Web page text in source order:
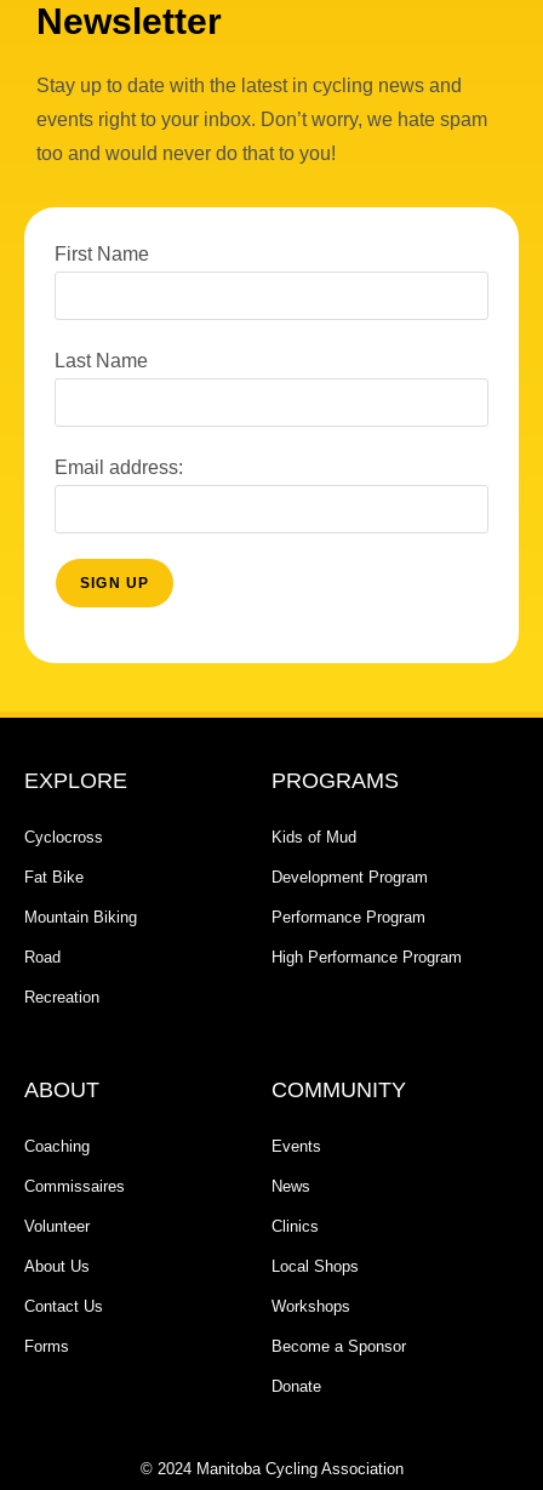
Newsletter
Stay up to date with the latest in cycling news and
events right to your inbox. Don’t worry, we hate spam
too and would never do that to you!
First Name
Last Name
Email address:
EXPLORE
Cyclocross
Fat Bike
Mountain Biking
Road
Recreation
PROGRAMS
Kids of Mud
Development Program
Performance Program
High Performance Program
ABOUT
Coaching
Commissaires
Volunteer
About Us
Contact Us
Forms
COMMUNITY
Events
News
Clinics
Local Shops
Workshops
Become a Sponsor
Donate
© 2024 Manitoba Cycling Association